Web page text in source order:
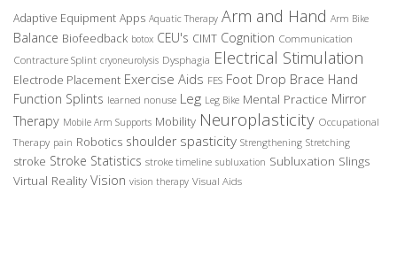
Adaptive Equipment Apps Aquatic Therapy Arm and Hand Arm Bike
Balance Biofeedback botox CEU's CIMT Cognition Communication
Contracture Splint cryoneurolysis Dysphagia Electrical Stimulation
Electrode Placement Exercise Aids FES Foot Drop Brace Hand
Function Splints learned nonuse Leg Leg Bike Mental Practice Mirror
Therapy Mobile Arm Supports Mobility Neuroplasticity Occupational
Therapy pain Robotics shoulder spasticity Strengthening Stretching
stroke Stroke Statistics stroke timeline subluxation Subluxation Slings
Virtual Reality Vision vision therapy Visual Aids